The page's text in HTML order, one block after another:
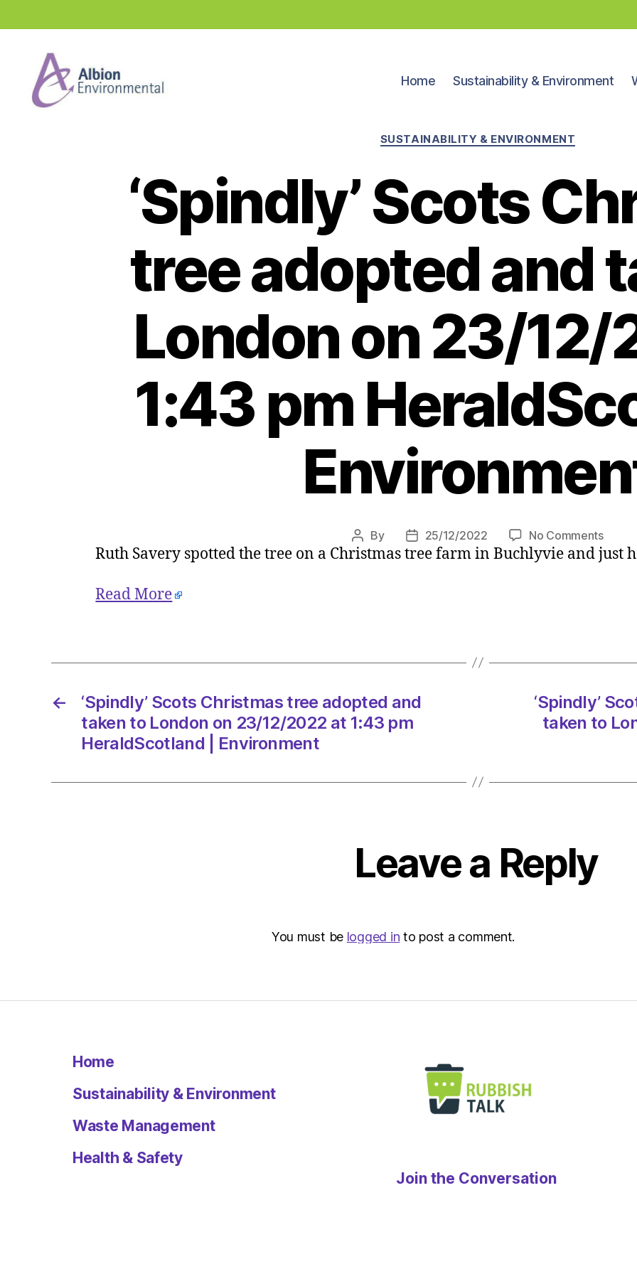
Home Sustainability & Environment
Categories
SUSTAINABILITY & ENVIRONMENT
‘Spindly’ Scots
tree adopted and
London on 23/12/
1:43 pm
Post
author
By
Post
date
25/12/2022 No Commentson
on
23/
Ruth Savery spotted the tree on a Christmas tree farm in Buchlyvie and just
Read More
←
‘Spindly’ Scots Christmas tree adopted and
taken to London on 23/12/2022 at 1:43 pm
HeraldScotland | Environment
‘Spindly’
taken to
Leave a Reply
You must be logged in to post a comment.
Home
Sustainability & Environment
Waste Management
Health & Safety
Join the Conversation